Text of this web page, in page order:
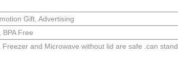
Gift, Advertising
BPA Free
Freezer and Microwave without lid are safe .can stand